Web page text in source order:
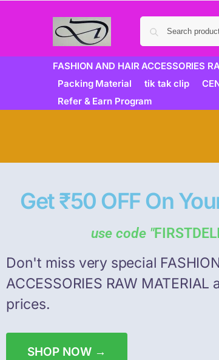
FASHION AND HAIR ACCESSORIES
Packing Material
tik tak clip
Refer & Earn Program
Get ₹50 OFF On
use code "
Don't miss very special
ACCESSORIES RAW MATERIAL
prices.
SHOP NOW →